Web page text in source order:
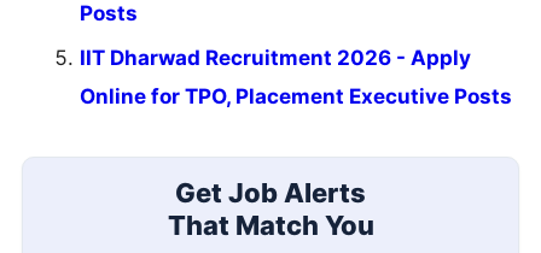
Posts
IIT Dharwad Recruitment 2026 - Apply
Online for TPO, Placement Executive Posts
Get Job Alerts
That Match You